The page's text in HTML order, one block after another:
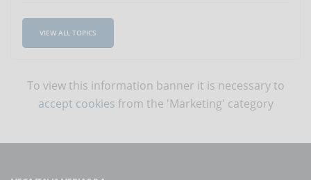
VIEW ALL TOPICS
To view this information banner it is necessary to
accept cookies from the 'Marketing' category